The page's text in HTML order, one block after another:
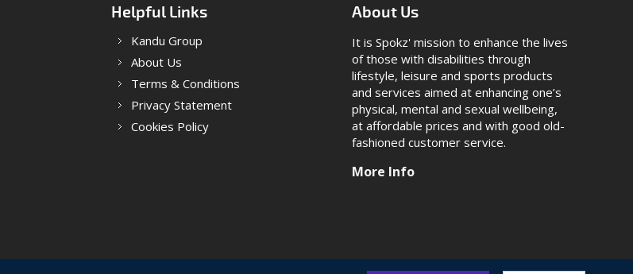
Helpful Links
Kandu Group
About Us
Terms & Conditions
Privacy Statement
Cookies Policy
About Us
It is Spokz' mission to enhance the lives
of those with disabilities through
lifestyle, leisure and sports products
and services aimed at enhancing one’s
physical, mental and sexual wellbeing,
at affordable prices and with good old-
fashioned customer service.
More Info